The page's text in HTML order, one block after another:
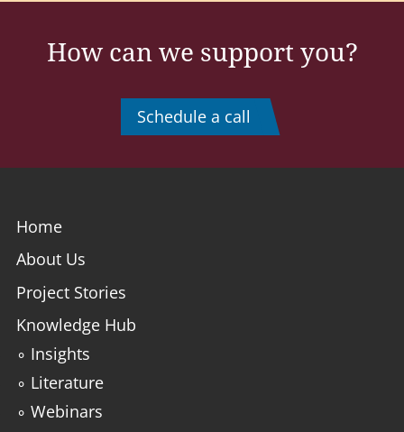
How can we support you?
Schedule a call
Home
About Us
Project Stories
Knowledge Hub
∘ Insights
∘ Literature
∘ Webinars